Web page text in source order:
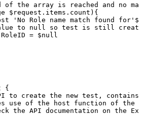
of the array is reached and no
$request.items.count){
'No Role name match found
to null so test is still
= $null
{
to create the new test,
contains
use of the host function of the
the API documentation on the